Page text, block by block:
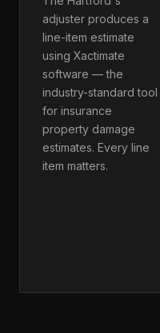
adjuster produces a
line-item estimate
using Xactimate
software — the
industry-standard tool
for insurance
property damage
estimates. Every line
item matters.